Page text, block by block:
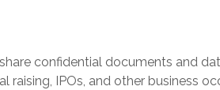
confidential documents and
raising, IPOs, and other business